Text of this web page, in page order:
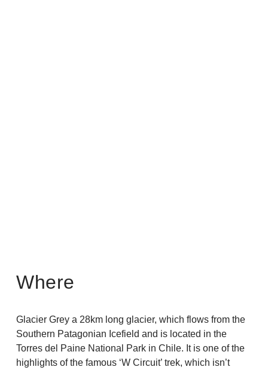
Where
Glacier Grey a 28km long glacier, which flows from the
Southern Patagonian Icefield and is located in the
Torres del Paine National Park in Chile. It is one of the
highlights of the famous ‘W Circuit’ trek, which isn’t